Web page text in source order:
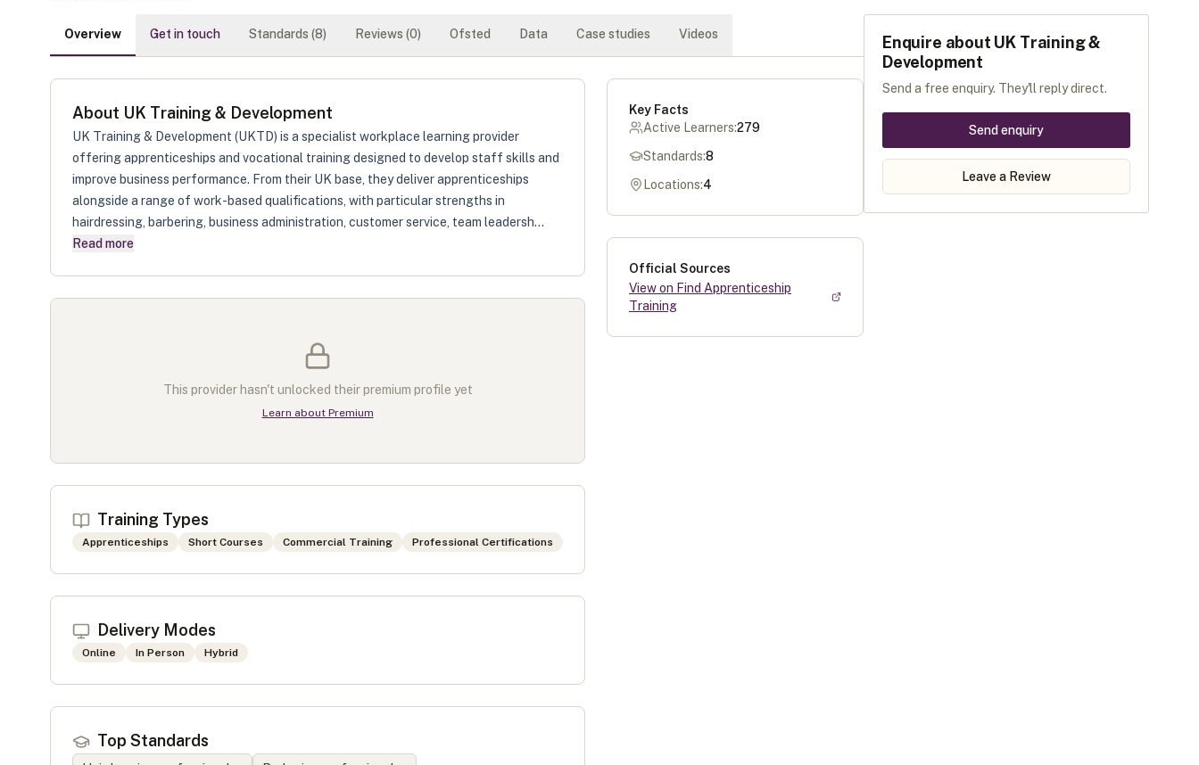
Overview Get in touch Standards (8) Reviews (0) Ofsted Data Case studies Videos
About UK Training & Development
UK Training & Development (UKTD) is a specialist workplace learning provider
offering apprenticeships and vocational training designed to develop staff skills and
improve business performance. From their UK base, they deliver apprenticeships
alongside a range of work-based qualifications, with particular strengths in
hairdressing, barbering, business administration, customer service, team leadersh...
Read more
This provider hasn't unlocked their premium profile yet
Learn about Premium
Training Types
Apprenticeships Short Courses Commercial Training Professional Certifications
Delivery Modes
Online In Person Hybrid
Top Standards
Key Facts
Active Learners:279
Standards:8
Locations:4
Official Sources
View on Find Apprenticeship
Training
Enquire about UK Training &
Development
Send a free enquiry. They'll reply direct.
Send enquiry
Leave a Review